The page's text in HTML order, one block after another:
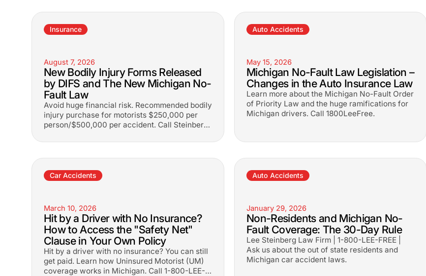
Insurance
August 7, 2026
New Bodily Injury Forms Released
by DIFS and The New Michigan No-
Fault Law
Avoid huge financial risk. Recommended bodily
injury purchase for motorists $250,000 per
person/$500,000 per accident. Call Steinberg
Auto Accidents
May 15, 2026
Michigan No-Fault Law Legislation –
Changes in the Auto Insurance Law
Learn more about the Michigan No-Fault Order
of Priority Law and the huge ramifications for
Michigan drivers. Call 1800LeeFree.
Car Accidents
March 10, 2026
Hit by a Driver with No Insurance?
How to Access the "Safety Net"
Clause in Your Own Policy
Hit by a driver with no insurance? You can still
get paid. Learn how Uninsured Motorist (UM)
coverage works in Michigan. Call 1-800-LEE-
Auto Accidents
January 29, 2026
Non-Residents and Michigan No-
Fault Coverage: The 30-Day Rule
Lee Steinberg Law Firm | 1-800-LEE-FREE |
Ask us about the out of state residents and
Michigan car accident laws.